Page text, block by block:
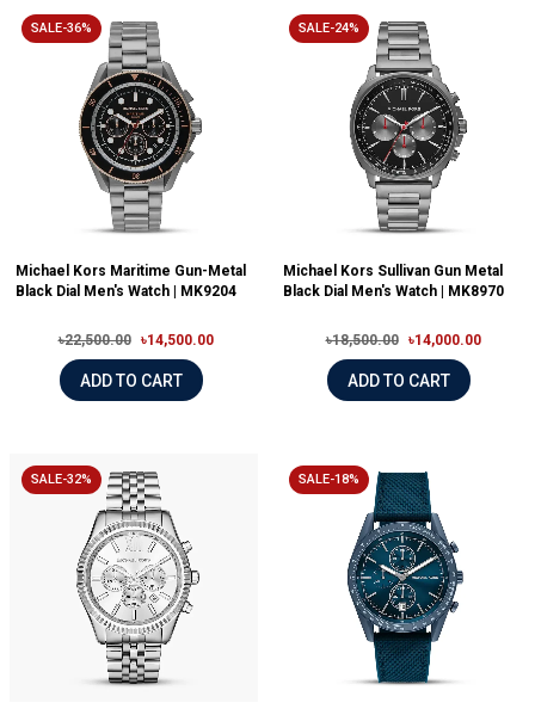
SALE-36%
Michael Kors Maritime Gun-Metal
Black Dial Men's Watch | MK9204
৳22,500.00 ৳14,500.00
ADD TO CART
SALE-24%
Michael Kors Sullivan Gun Metal
Black Dial Men's Watch | MK8970
৳18,500.00 ৳14,000.00
ADD TO CART
SALE-32% SALE-18%